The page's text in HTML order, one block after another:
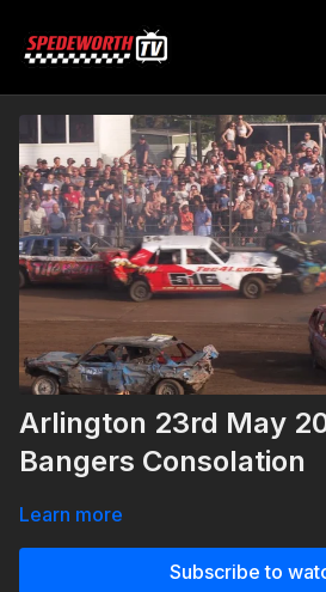
Arlington 23rd May
Bangers Consolation
Learn more
Subscribe to